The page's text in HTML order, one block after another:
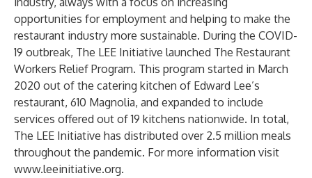
opportunities for employment and helping to make the
restaurant industry more sustainable. During the COVID-
19 outbreak, The LEE Initiative launched The Restaurant
Workers Relief Program. This program started in March
2020 out of the catering kitchen of Edward Lee’s
restaurant, 610 Magnolia, and expanded to include
services offered out of 19 kitchens nationwide. In total,
The LEE Initiative has distributed over 2.5 million meals
throughout the pandemic. For more information visit
www.leeinitiative.org.